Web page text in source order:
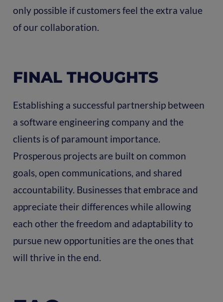
only possible if customers feel the extra value
of our collaboration.
FINAL THOUGHTS
Establishing a successful partnership between
a software engineering company and the
clients is of paramount importance.
Prosperous projects are built on common
goals, open communications, and shared
accountability. Businesses that embrace and
appreciate their differences while allowing
each other the freedom and adaptability to
pursue new opportunities are the ones that
will thrive in the end.